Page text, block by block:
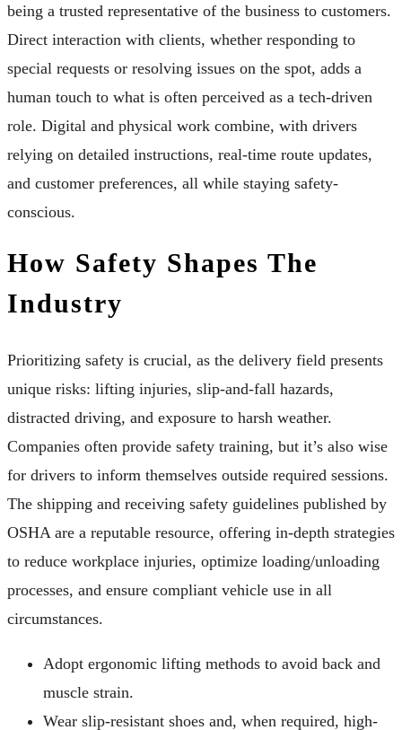
being a trusted representative of the business to customers.
Direct interaction with clients, whether responding to
special requests or resolving issues on the spot, adds a
human touch to what is often perceived as a tech-driven
role. Digital and physical work combine, with drivers
relying on detailed instructions, real-time route updates,
and customer preferences, all while staying safety-
conscious.
How Safety Shapes The
Industry
Prioritizing safety is crucial, as the delivery field presents
unique risks: lifting injuries, slip-and-fall hazards,
distracted driving, and exposure to harsh weather.
Companies often provide safety training, but it’s also wise
for drivers to inform themselves outside required sessions.
The shipping and receiving safety guidelines published by
OSHA are a reputable resource, offering in-depth strategies
to reduce workplace injuries, optimize loading/unloading
processes, and ensure compliant vehicle use in all
circumstances.
Adopt ergonomic lifting methods to avoid back and
muscle strain.
Wear slip-resistant shoes and, when required, high-